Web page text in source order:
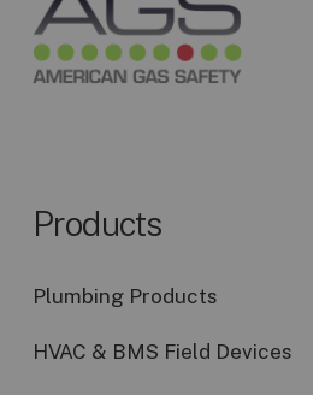
Products
Plumbing Products
HVAC & BMS Field Devices